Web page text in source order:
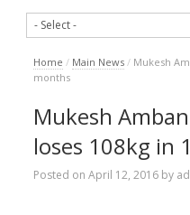
Home / Main News / Mukesh
months
Mukesh
loses 108kg in
Posted on April 12, 2016by